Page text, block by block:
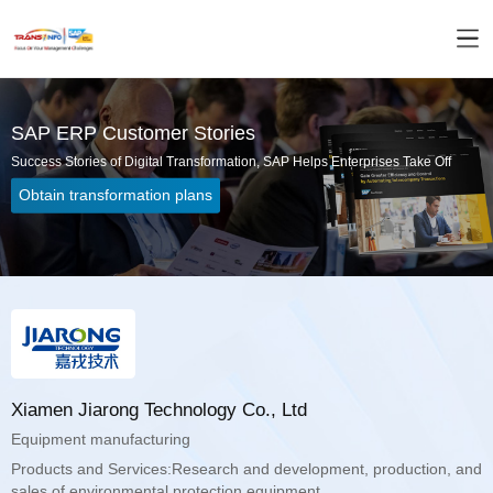
SAP ERP Customer Stories
Success Stories of Digital Transformation, SAP Helps Enterprises Take Off
Obtain transformation plans
Xiamen Jiarong Technology Co., Ltd
Equipment manufacturing